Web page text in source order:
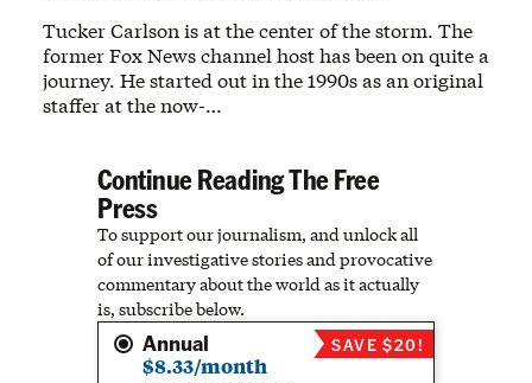
Tucker Carlson is at the center of the storm. The
former Fox News channel host has been on quite a
journey. He started out in the 1990s as an original
staffer at the now-…
Continue Reading The Free
Press
To support our journalism, and unlock all
of our investigative stories and provocative
commentary about the world as it actually
is, subscribe below.
Annual
$8.33/month
SAVE $20!